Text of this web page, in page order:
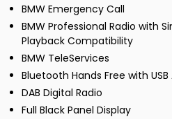
BMW Emergency Call
BMW Professional Radio with
Playback Compatibility
BMW TeleServices
Bluetooth Hands Free with
DAB Digital Radio
Full Black Panel Display